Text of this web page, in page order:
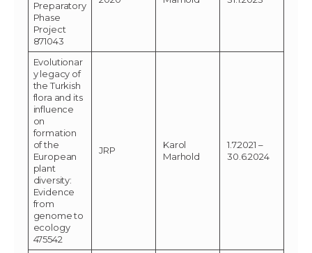
Preparatory
Phase
Project
871043
Evolutionar
y legacy of
the Turkish
flora and its
influence
on
formation
of the
European
plant
diversity:
Evidence
from
genome to
ecology
475542
JRP
Karol
Marhold
1.7.2021 –
30.6.2024